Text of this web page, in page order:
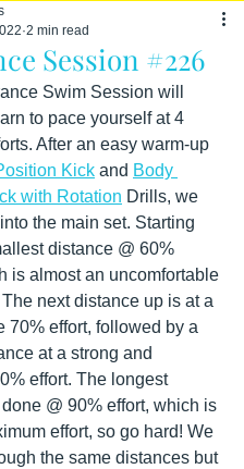
Session #226
2 min read
Swim Session will
to pace yourself at 4
After an easy warm-up
Kick and Body
with Rotation Drills, we
the main set. Starting
distance @ 60%
is almost an uncomfortable
next distance up is at a
70% effort, followed by a
at a strong and
effort. The longest
@ 90% effort, which is
effort, so go hard! We
the same distances but